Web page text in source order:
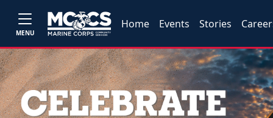
MENU
Home Events Stories